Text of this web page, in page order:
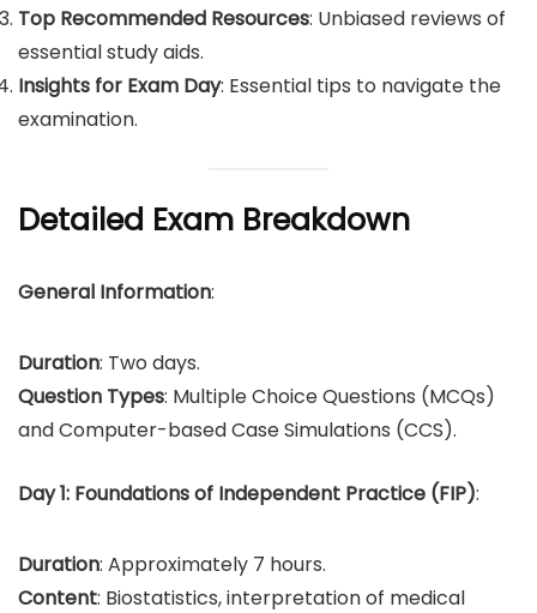
Top Recommended Resources: Unbiased reviews of
essential study aids.
Insights for Exam Day: Essential tips to navigate the
examination.
Detailed Exam Breakdown
General Information:
Duration: Two days.
Question Types: Multiple Choice Questions (MCQs)
and Computer-based Case Simulations (CCS).
Day 1: Foundations of Independent Practice (FIP):
Duration: Approximately 7 hours.
Content: Biostatistics, interpretation of medical